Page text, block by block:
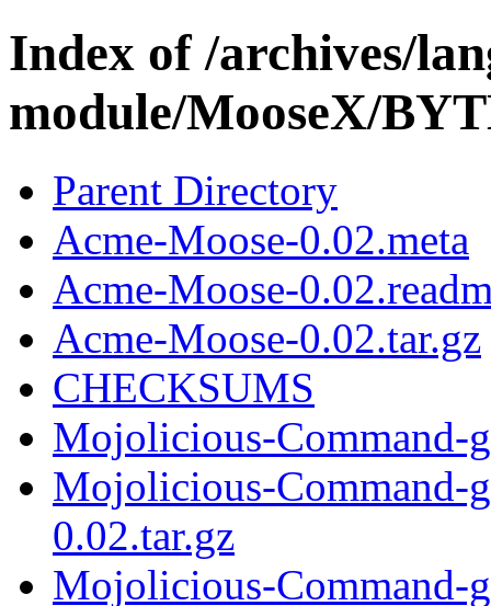
Index of /archives/
module/MooseX/
Parent Directory
Acme-Moose-0.02.meta
Acme-Moose-
Acme-Moose-0.02.tar.gz
CHECKSUMS
Mojolicious-Command-
Mojolicious-Command-
0.02.tar.gz
Mojolicious-Command-